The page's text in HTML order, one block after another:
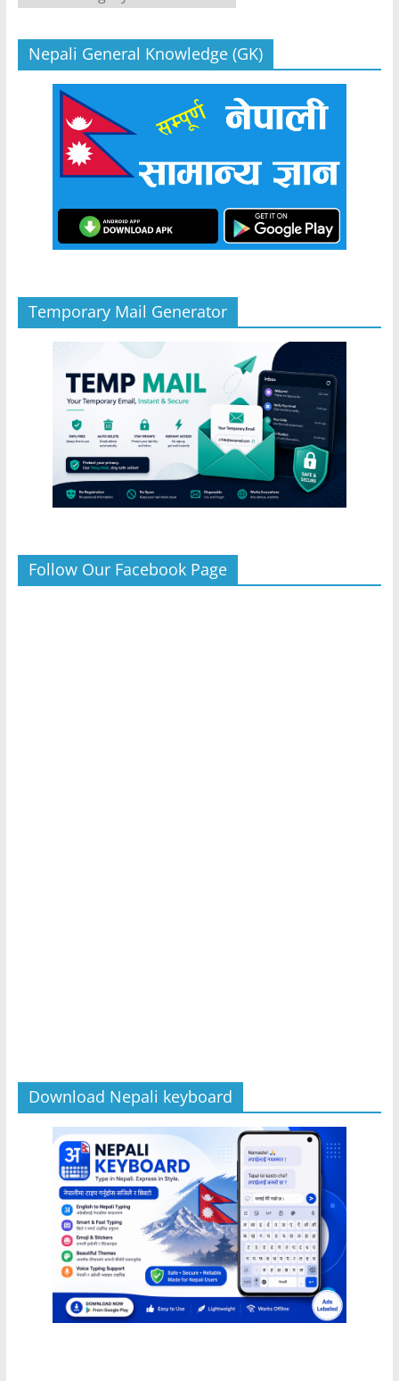
Nepali General Knowledge (GK)
Temporary Mail Generator
Follow Our Facebook Page
Download Nepali keyboard